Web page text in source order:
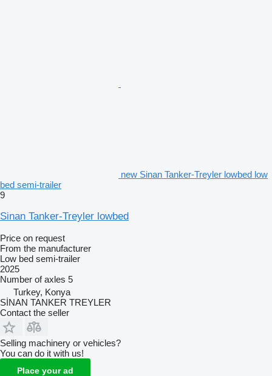
new Sinan Tanker-Treyler lowbed low
bed semi-trailer
9
Sinan Tanker-Treyler lowbed
Price on request
From the manufacturer
Low bed semi-trailer
2025
Number of axles 5
Turkey, Konya
SİNAN TANKER TREYLER
Contact the seller
Selling machinery or vehicles?
You can do it with us!
Place your ad